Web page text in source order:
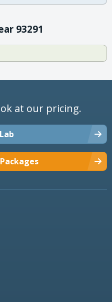
93291
at our pricing.